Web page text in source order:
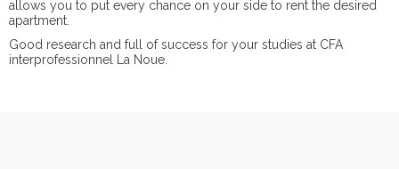
allows you to put every chance on your side to rent the desired
apartment.
Good research and full of success for your studies at CFA
interprofessionnel La Noue.